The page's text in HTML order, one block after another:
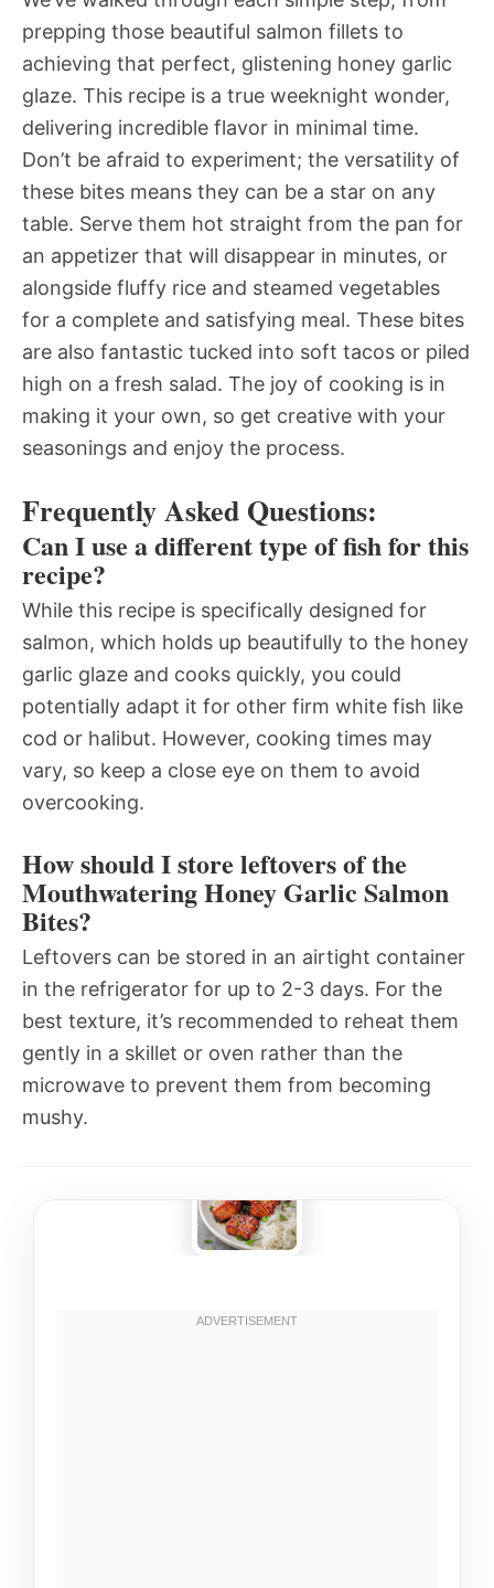
prepping those beautiful salmon fillets to
achieving that perfect, glistening honey garlic
glaze. This recipe is a true weeknight wonder,
delivering incredible flavor in minimal time.
Don’t be afraid to experiment; the versatility of
these bites means they can be a star on any
table. Serve them hot straight from the pan for
an appetizer that will disappear in minutes, or
alongside fluffy rice and steamed vegetables
for a complete and satisfying meal. These bites
are also fantastic tucked into soft tacos or piled
high on a fresh salad. The joy of cooking is in
making it your own, so get creative with your
seasonings and enjoy the process.
Frequently Asked Questions:
Can I use a different type of fish for this
recipe?
While this recipe is specifically designed for
salmon, which holds up beautifully to the honey
garlic glaze and cooks quickly, you could
potentially adapt it for other firm white fish like
cod or halibut. However, cooking times may
vary, so keep a close eye on them to avoid
overcooking.
How should I store leftovers of the
Mouthwatering Honey Garlic Salmon
Bites?
Leftovers can be stored in an airtight container
in the refrigerator for up to 2-3 days. For the
best texture, it’s recommended to reheat them
gently in a skillet or oven rather than the
microwave to prevent them from becoming
mushy.